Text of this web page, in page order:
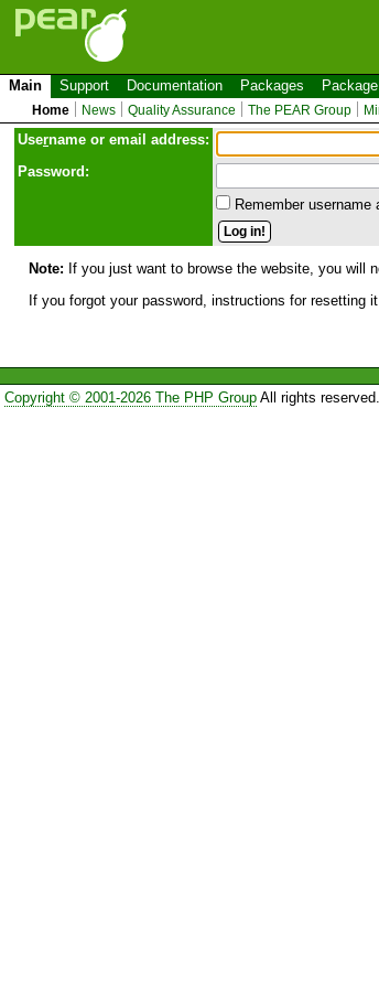
Main Support Documentation Packages
Home News Quality Assurance The PEAR Group
Username or email address:
Password:
Remember username
Note: If you just want to browse the website, you will
If you forgot your password, instructions for resetting
Copyright © 2001-2026 The PHP GroupAll rights reserved.